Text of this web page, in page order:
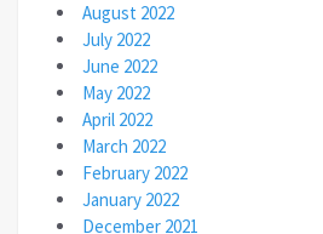
August 2022
July 2022
June 2022
May 2022
April 2022
March 2022
February 2022
January 2022
December 2021